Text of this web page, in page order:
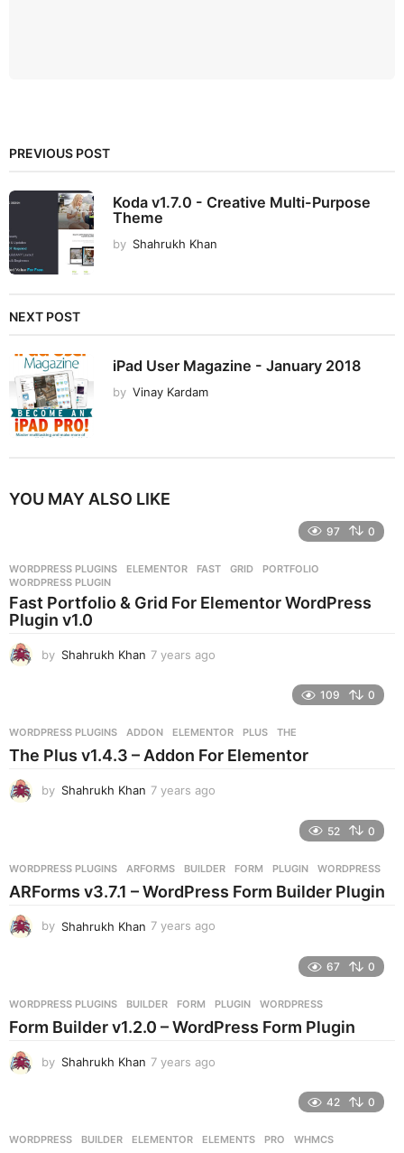
PREVIOUS POST
Koda v1.7.0 - Creative Multi-Purpose
Theme
by Shahrukh Khan
NEXT POST
iPad User Magazine - January 2018
by Vinay Kardam
YOU MAY ALSO LIKE
97 0
WORDPRESS PLUGINS ELEMENTOR ,FAST ,GRID ,PORTFOLIO
WORDPRESS PLUGIN
Fast Portfolio & Grid For Elementor WordPress
Plugin v1.0
by Shahrukh Khan 7 years ago
s
a
109 0
WORDPRESS PLUGINS ADDON ,ELEMENTOR ,PLUS ,THE
The Plus v1.4.3 – Addon For Elementor
by Shahrukh Khan 7 years ago
s
a
52 0
WORDPRESS PLUGINS ARFORMS ,BUILDER ,FORM ,PLUGIN ,WORDPRESS
ARForms v3.7.1 – WordPress Form Builder Plugin
by Shahrukh Khan 7 years ago
s
a
67 0
WORDPRESS PLUGINS BUILDER ,FORM ,PLUGIN ,WORDPRESS
Form Builder v1.2.0 – WordPress Form Plugin
by Shahrukh Khan 7 years ago
s
42 0
WORDPRESS BUILDER ,ELEMENTOR ,ELEMENTS ,PRO ,WHMCS